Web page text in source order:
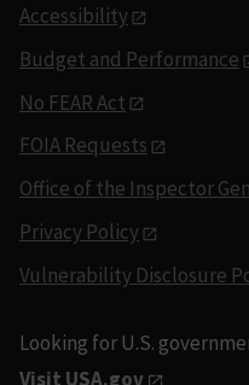
Accessibility
Budget and Performance
No FEAR Act
FOIA Requests
Office of the Inspector
Privacy Policy
Vulnerability Disclosure
Looking for U.S.
Visit USA.gov